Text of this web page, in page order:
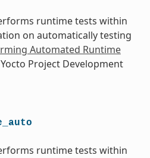
runtime tests within
on automatically testing
Automated Runtime
Project Development
runtime tests within